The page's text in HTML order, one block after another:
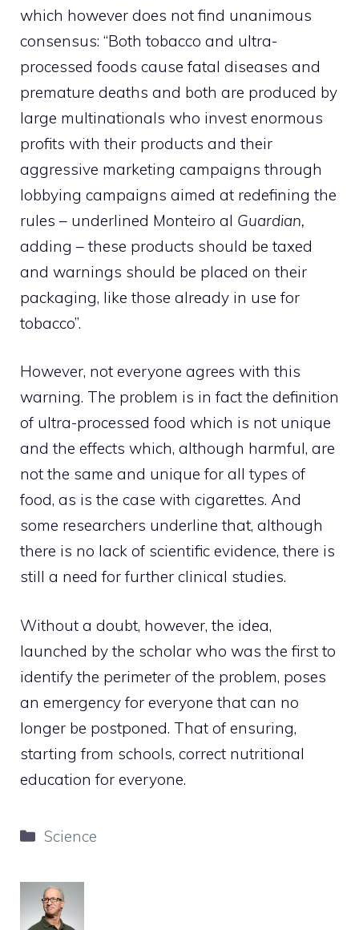
which however does not find unanimous
consensus: “Both tobacco and ultra-
processed foods cause fatal diseases and
premature deaths and both are produced by
large multinationals who invest enormous
profits with their products and their
aggressive marketing campaigns through
lobbying campaigns aimed at redefining the
rules – underlined Monteiro al Guardian,
adding – these products should be taxed
and warnings should be placed on their
packaging, like those already in use for
tobacco”.
However, not everyone agrees with this
warning. The problem is in fact the definition
of ultra-processed food which is not unique
and the effects which, although harmful, are
not the same and unique for all types of
food, as is the case with cigarettes. And
some researchers underline that, although
there is no lack of scientific evidence, there is
still a need for further clinical studies.
Without a doubt, however, the idea,
launched by the scholar who was the first to
identify the perimeter of the problem, poses
an emergency for everyone that can no
longer be postponed. That of ensuring,
starting from schools, correct nutritional
education for everyone.
Categories
Science